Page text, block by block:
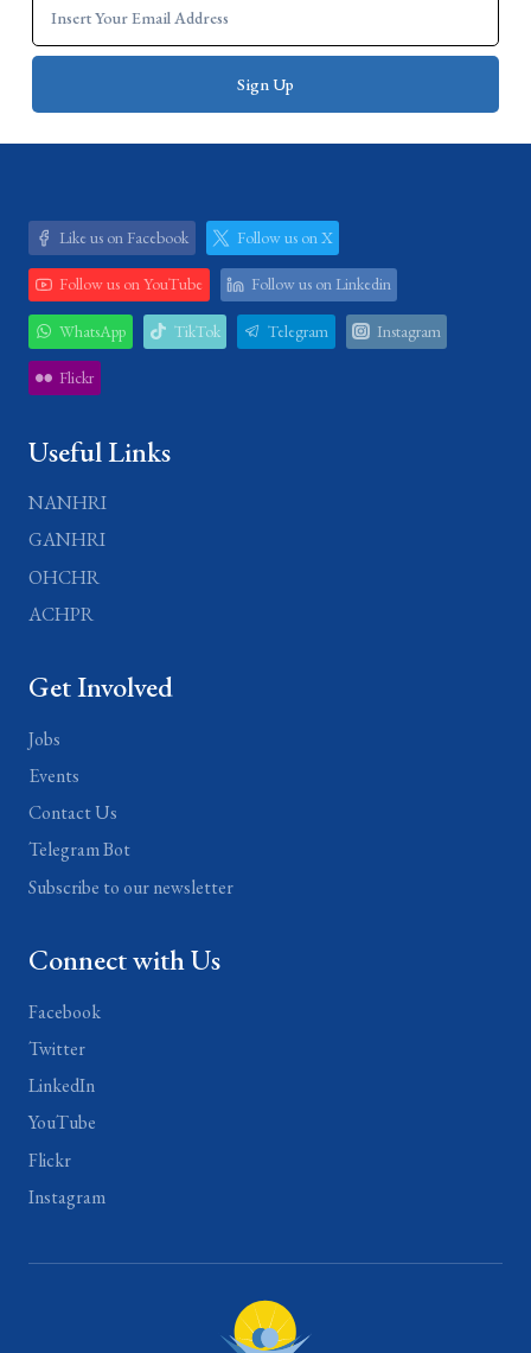
Like us on Facebook Follow us on X
Follow us on YouTube Follow us on Linkedin
WhatsApp TikTok Telegram Instagram
Flickr
Useful Links
NANHRI
GANHRI
OHCHR
ACHPR
Get Involved
Jobs
Events
Contact Us
Telegram Bot
Subscribe to our newsletter
Connect with Us
Facebook
Twitter
LinkedIn
YouTube
Flickr
Instagram